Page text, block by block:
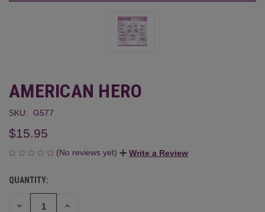
AMERICAN HERO
SKU: G577
$15.95
(No reviews yet) Write a Review
CURRENT
STOCK:
QUANTITY:
DECREASE INCREASE